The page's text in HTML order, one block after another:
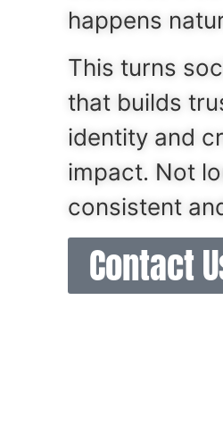
happens
This turns
that builds
identity and
impact. Not
consistent
Contact